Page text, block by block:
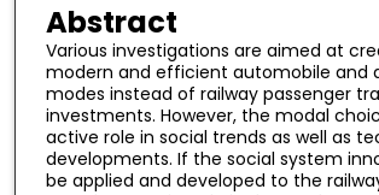
Abstract
Various investigations are aimed at
modern and efficient automobile and
modes instead of railway passenger
investments. However, the modal
active role in social trends as well as
developments. If the social system
be applied and developed to the